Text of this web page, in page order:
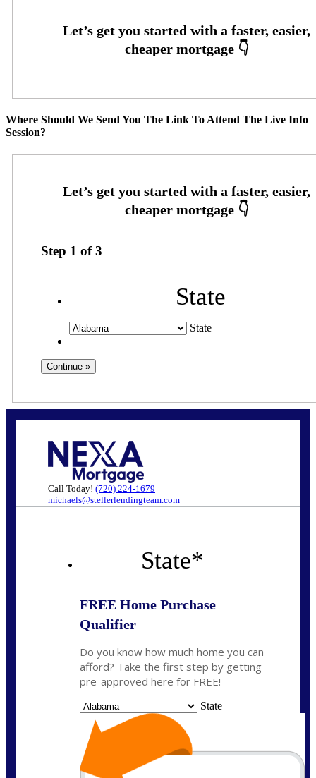
Where Should We Send You The Link To Attend The Live Info
Session?
Step 1 of3
State
State
Call Today! (720) 224-1679
michaels@stellerlendingteam.com
State*
FREE Home Purchase
Qualifier
Do you know how much home you can
afford? Take the first step by getting
pre-approved here for FREE!
State